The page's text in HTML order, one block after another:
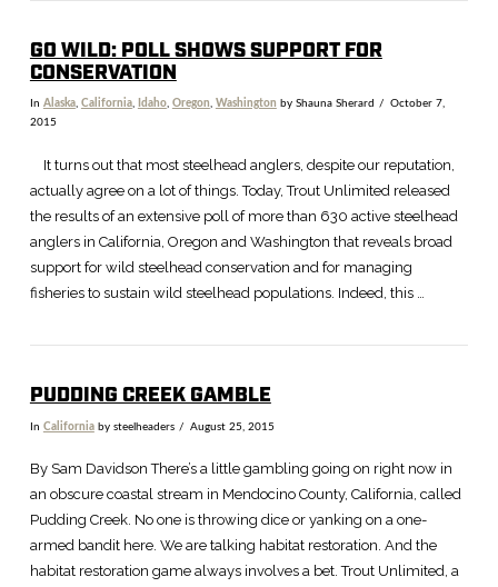
GO WILD: POLL SHOWS SUPPORT FOR
CONSERVATION
In Alaska, California, Idaho, Oregon, Washington by Shauna Sherard
October 7,
2015
It turns out that most steelhead anglers, despite our reputation,
actually agree on a lot of things. Today, Trout Unlimited released
the results of an extensive poll of more than 630 active steelhead
anglers in California, Oregon and Washington that reveals broad
support for wild steelhead conservation and for managing
fisheries to sustain wild steelhead populations. Indeed, this …
PUDDING CREEK GAMBLE
In Californiaby steelheaders August 25, 2015
By Sam Davidson There’s a little gambling going on right now in
an obscure coastal stream in Mendocino County, California, called
Pudding Creek. No one is throwing dice or yanking on a one-
armed bandit here. We are talking habitat restoration. And the
habitat restoration game always involves a bet. Trout Unlimited, a